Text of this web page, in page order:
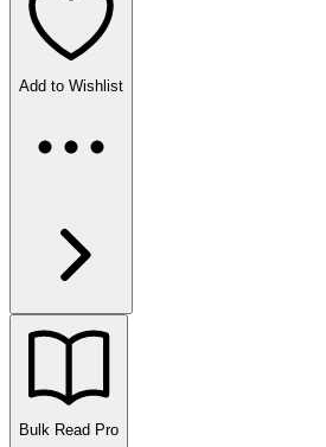
Add to Wishlist
Bulk Read Pro